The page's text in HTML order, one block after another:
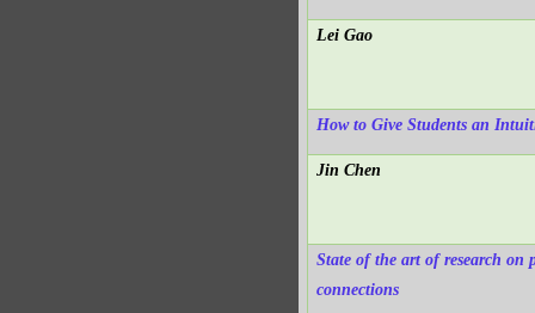
Lei Gao
How to Give Students an
Jin Chen
State of the art of research on
connections